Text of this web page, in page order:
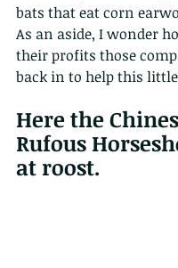
bats that eat corn
As an aside, I wonder
their profits those
back in to help this
Here the
Rufous
at roost.